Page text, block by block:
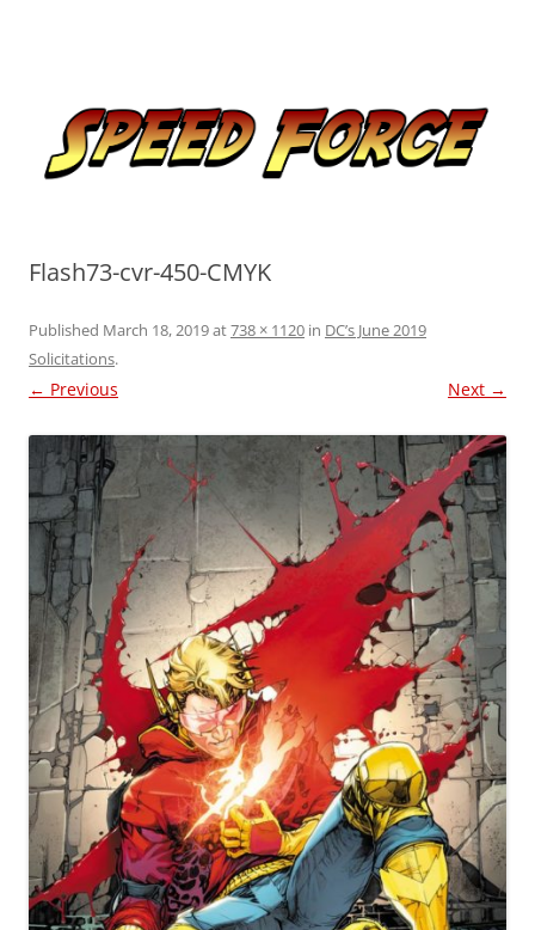
Flash73-cvr-450-CMYK
Published March 18, 2019at738 × 1120 in DC’s June 2019
Solicitations.
← Previous Next →